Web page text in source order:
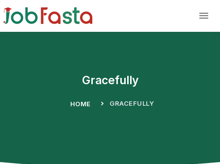
Gracefully
HOME GRACEFULLY